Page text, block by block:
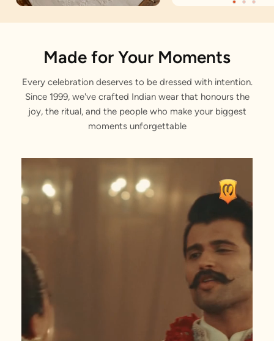
Trendy Prints
Stitched with Love by our Karigars
Made for Your Moments
Every celebration deserves to be dressed with intention.
Since 1999, we've crafted Indian wear that honours the
joy, the ritual, and the people who make your biggest
moments unforgettable